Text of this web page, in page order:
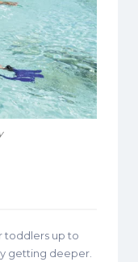
toddlers up to
getting deeper.